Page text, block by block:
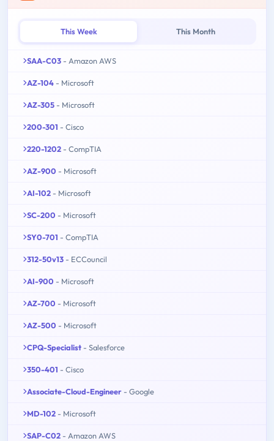
This Week This Month
SAA-C03 - Amazon AWS
AZ-104 - Microsoft
AZ-305 - Microsoft
200-301 - Cisco
220-1202 - CompTIA
AZ-900 - Microsoft
AI-102 - Microsoft
SC-200 - Microsoft
SY0-701 - CompTIA
312-50v13 - ECCouncil
AI-900 - Microsoft
AZ-700 - Microsoft
AZ-500 - Microsoft
CPQ-Specialist - Salesforce
350-401 - Cisco
Associate-Cloud-Engineer - Google
MD-102 - Microsoft
SAP-C02 - Amazon AWS